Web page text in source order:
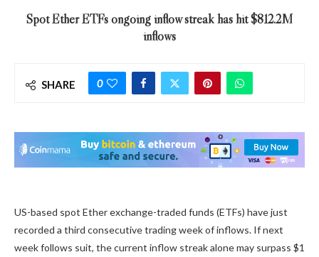
Spot Ether ETFs ongoing inflow streak has hit $812.2M
inflows
SHARE 0
US-based spot Ether exchange-traded funds (ETFs) have just
recorded a third consecutive trading week of inflows. If next
week follows suit, the current inflow streak alone may surpass $1